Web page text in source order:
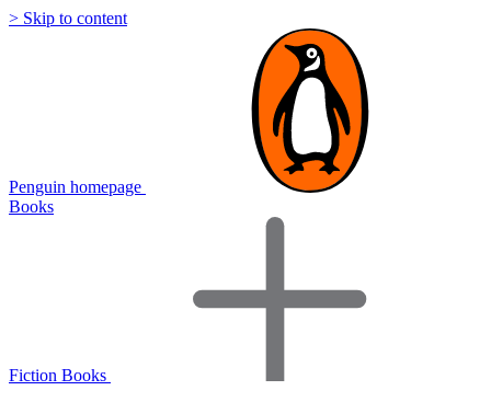
> Skip to content
Penguin homepage
Books
Fiction Books